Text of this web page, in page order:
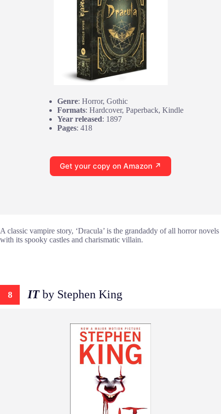
Genre: Horror, Gothic
Formats: Hardcover, Paperback, Kindle
Year released: 1897
Pages: 418
Get your copy on Amazon ↗
A classic vampire story, ‘Dracula’ is the grandaddy of all horror novels
with its spooky castles and charismatic villain.
8 ITby Stephen King